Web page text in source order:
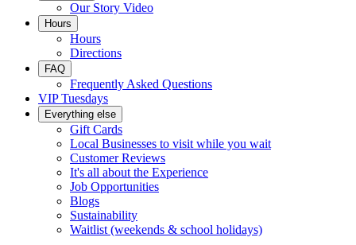
Our Story Video
Hours
Hours
Directions
FAQ
Frequently Asked Questions
VIP Tuesdays
Everything else
Gift Cards
Local Businesses to visit while you wait
Customer Reviews
It's all about the Experience
Job Opportunities
Blogs
Sustainability
Waitlist (weekends & school holidays)